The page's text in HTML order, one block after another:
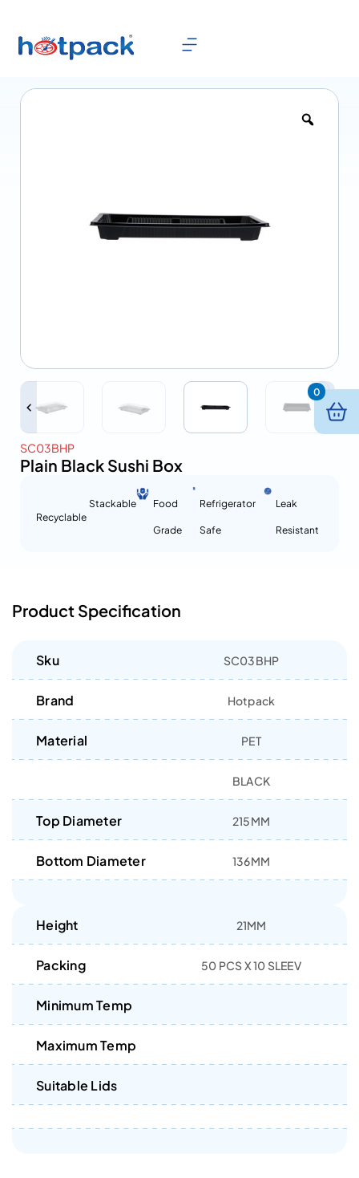
SC03BHP
Plain Black Sushi Box
Recyclable
Stackable Food
Grade
Refrigerator
Safe
Leak
Resistant
Product Specification
Sku SC03BHP
Brand Hotpack
Material PET
BLACK
Top Diameter 215MM
Bottom Diameter 136MM
Height 21MM
Packing 50 PCS X 10 SLEEV
Minimum Temp
Maximum Temp
Suitable Lids
0